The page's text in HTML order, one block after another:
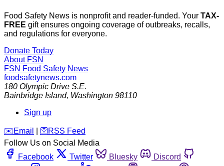
Food Safety News is nonprofit and reader-funded. Your TAX-
FREE gift ensures ongoing coverage of outbreaks, recalls,
and regulations for everyone.
Donate Today
About FSN
FSN Food Safety News
foodsafetynews.com
180 Olympic Drive S.E.
Bainbridge Island, Washington 98110
Sign up
️✉️ Email 🛜 RSS Feed
Follow Us on Social Media
Facebook
Twitter Bluesky
Discord